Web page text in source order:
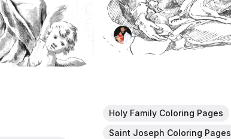
Holy Family Coloring Pages
Saint Joseph Coloring Pages